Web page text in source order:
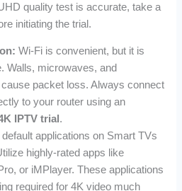
quality test is accurate, take a
initiating the trial.
Wi-Fi is convenient, but it is
Walls, microwaves, and
packet loss. Always connect
to your router using an
IPTV trial .
default applications on Smart TVs
highly-rated apps like
or iMPlayer. These applications
required for 4K video much